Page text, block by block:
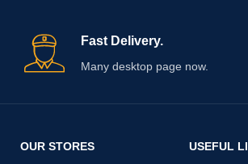
Fast Delivery.
Many desktop page now.
OUR STORES USEFUL